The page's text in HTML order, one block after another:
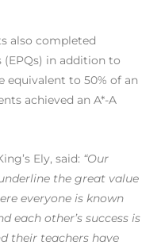
also completed
in addition to
equivalent to 50% of an
achieved an A*-A
Ely, said: “Our
the great value
everyone is known
each other’s success is
their teachers have